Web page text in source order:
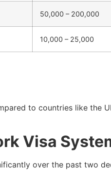
50,000 – 200,000
10,000 – 25,000
to countries like the
Visa
over the past two